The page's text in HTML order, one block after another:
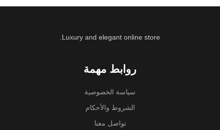
Luxury and elegant online store.
روابط مهمة
سياسة الخصوصية
الشروط والأحكام
تواصل معنا